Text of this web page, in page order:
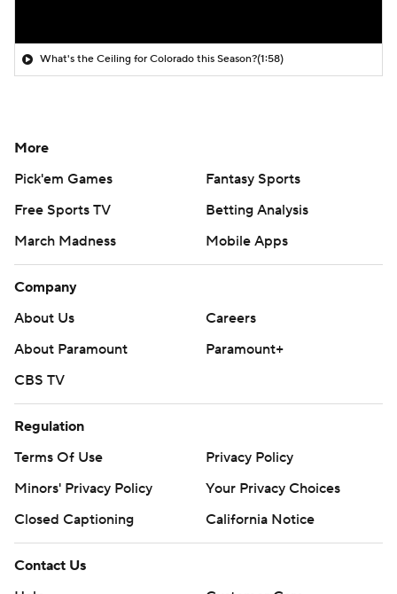
What's the Ceiling for Colorado this Season?(1:58)
More
Pick'em Games
Fantasy Sports
Free Sports TV
Betting Analysis
March Madness
Mobile Apps
Company
About Us
Careers
About Paramount
Paramount+
CBS TV
Regulation
Terms Of Use
Privacy Policy
Minors' Privacy Policy
Your Privacy Choices
Closed Captioning
California Notice
Contact Us